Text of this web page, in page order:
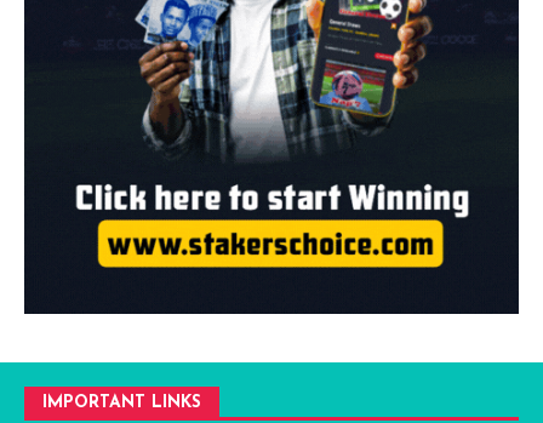
IMPORTANT LINKS